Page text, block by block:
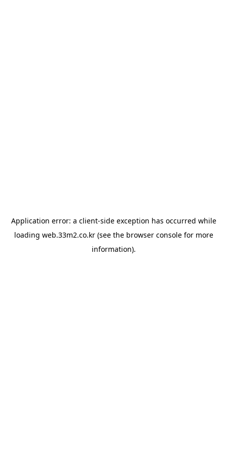
Application error: a client-side exception has occurred while
loading web.33m2.co.kr(see the browser consolefor more
information).